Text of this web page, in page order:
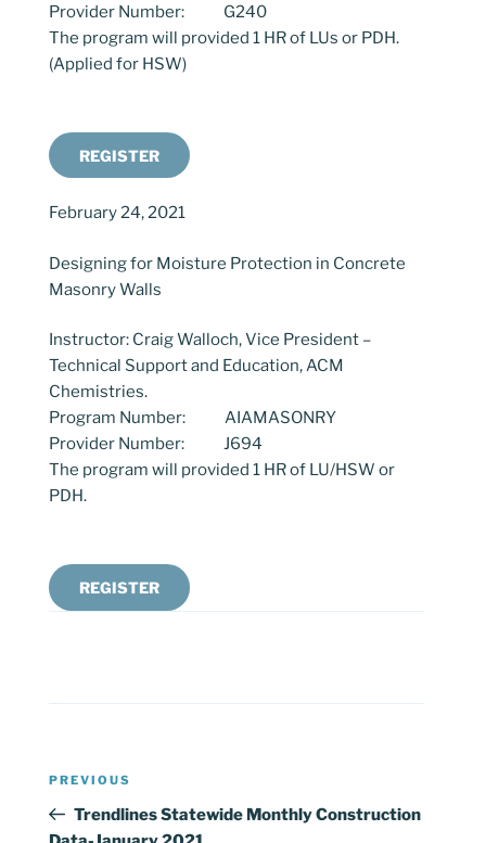
Provider Number: G240
The program will provided 1 HR of LUs or PDH.
(Applied for HSW)
REGISTER
February 24, 2021
Designing for Moisture Protection in Concrete
Masonry Walls
Instructor: Craig Walloch, Vice President –
Technical Support and Education, ACM
Chemistries.
Program Number: AIAMASONRY
Provider Number: J694
The program will provided 1 HR of LU/HSW or
PDH.
REGISTER
Previous
Post
PREVIOUS
Trendlines Statewide Monthly Construction